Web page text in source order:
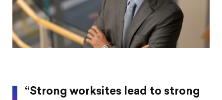
“Strong worksites lead to strong